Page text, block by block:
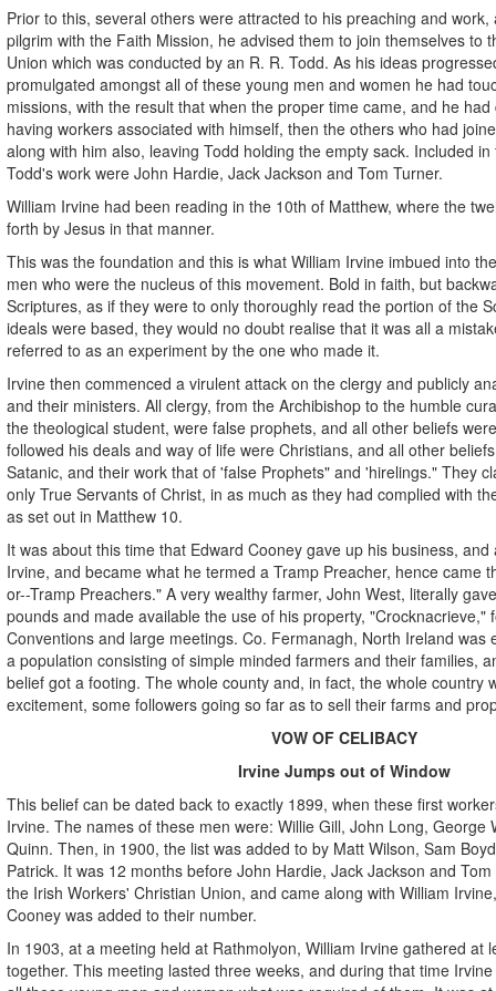
Prior to this, several others were attracted to his preaching and work,
pilgrim with the Faith Mission, he advised them to join themselves to
Union which was conducted by an R. R. Todd. As his ideas
promulgated amongst all of these young men and women he had
missions, with the result that when the proper time came, and he
having workers associated with himself, then the others who had
along with him also, leaving Todd holding the empty sack. Included
Todd's work were John Hardie, Jack Jackson and Tom Turner.
William Irvine had been reading in the 10th of Matthew, where the
forth by Jesus in that manner.
This was the foundation and this is what William Irvine imbued into
men who were the nucleus of this movement. Bold in faith, but
Scriptures, as if they were to only thoroughly read the portion of the
ideals were based, they would no doubt realise that it was all a
referred to as an experiment by the one who made it.
Irvine then commenced a virulent attack on the clergy and publicly
and their ministers. All clergy, from the Archibishop to the humble
the theological student, were false prophets, and all other beliefs
followed his deals and way of life were Christians, and all other
Satanic, and their work that of 'false Prophets" and 'hirelings." They
only True Servants of Christ, in as much as they had complied with
as set out in Matthew 10.
It was about this time that Edward Cooney gave up his business,
Irvine, and became what he termed a Tramp Preacher, hence came
or--Tramp Preachers." A very wealthy farmer, John West, literally
pounds and made available the use of his property, "Crocknacrieve,"
Conventions and large meetings. Co. Fermanagh, North Ireland was
a population consisting of simple minded farmers and their families,
belief got a footing. The whole county and, in fact, the whole country
excitement, some followers going so far as to sell their farms and
VOW OF CELIBACY
Irvine Jumps out of Window
This belief can be dated back to exactly 1899, when these first
Irvine. The names of these men were: Willie Gill, John Long, George
Quinn. Then, in 1900, the list was added to by Matt Wilson, Sam
Patrick. It was 12 months before John Hardie, Jack Jackson and
the Irish Workers' Christian Union, and came along with William
Cooney was added to their number.
In 1903, at a meeting held at Rathmolyon, William Irvine gathered at
together. This meeting lasted three weeks, and during that time